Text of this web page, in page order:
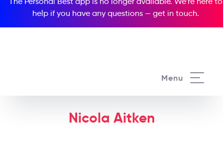
help if you have any questions — get in touch.
Menu
Nicola Aitken